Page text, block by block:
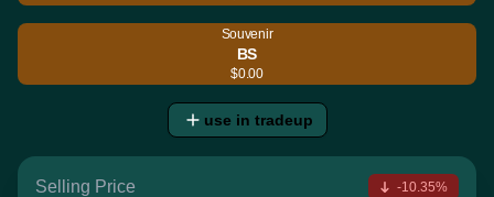
Souvenir
BS
$0.00
use in tradeup
Selling Price -10.35%